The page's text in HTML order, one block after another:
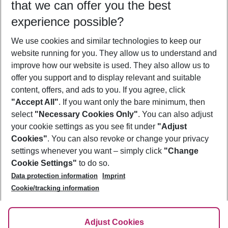
Who will travel
2 adults No children
Show more filter
Footer
Footer navigation
About Us
Best Price Guarantee
Change Cookie Settings
Cookie Policy
Facts
Service & Help
Accessible Travel
Check-in
Follow Us
that we can offer you the best
experience possible?
We use cookies and similar technologies to keep our
website running for you. They allow us to understand and
improve how our website is used. They also allow us to
offer you support and to display relevant and suitable
content, offers, and ads to you. If you agree, click
"Accept All". If you want only the bare minimum, then
select "Necessary Cookies Only". You can also adjust
your cookie settings as you see fit under "Adjust
Cookies". You can also revoke or change your privacy
settings whenever you want – simply click "Change
Cookie Settings" to do so.
Data protection information
Imprint
Cookie/tracking information
Adjust Cookies